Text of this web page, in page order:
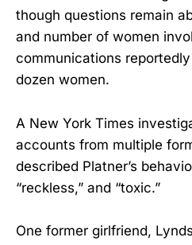
though questions remain
and number of women
communications
dozen women.
A New York Times
accounts from multiple
described Platner’s
“reckless,” and “toxic.”
One former girlfriend,